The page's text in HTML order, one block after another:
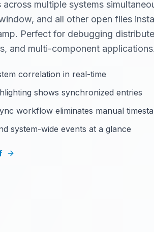
multiple systems
and all other open files
Perfect for debugging
and multi-component applications.
correlation in real-time
shows synchronized entries
workflow eliminates manual
system-wide events at a glance